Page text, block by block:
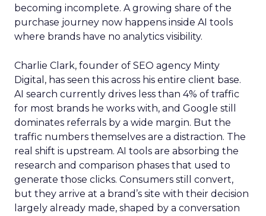
becoming incomplete. A growing share of the
purchase journey now happens inside AI tools
where brands have no analytics visibility.
Charlie Clark, founder of SEO agency Minty
Digital, has seen this across his entire client base.
AI search currently drives less than 4% of traffic
for most brands he works with, and Google still
dominates referrals by a wide margin. But the
traffic numbers themselves are a distraction. The
real shift is upstream. AI tools are absorbing the
research and comparison phases that used to
generate those clicks. Consumers still convert,
but they arrive at a brand’s site with their decision
largely already made, shaped by a conversation